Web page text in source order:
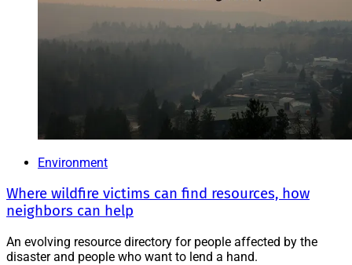
Environment
Where wildfire victims can find resources, how
neighbors can help
An evolving resource directory for people affected by the
disaster and people who want to lend a hand.